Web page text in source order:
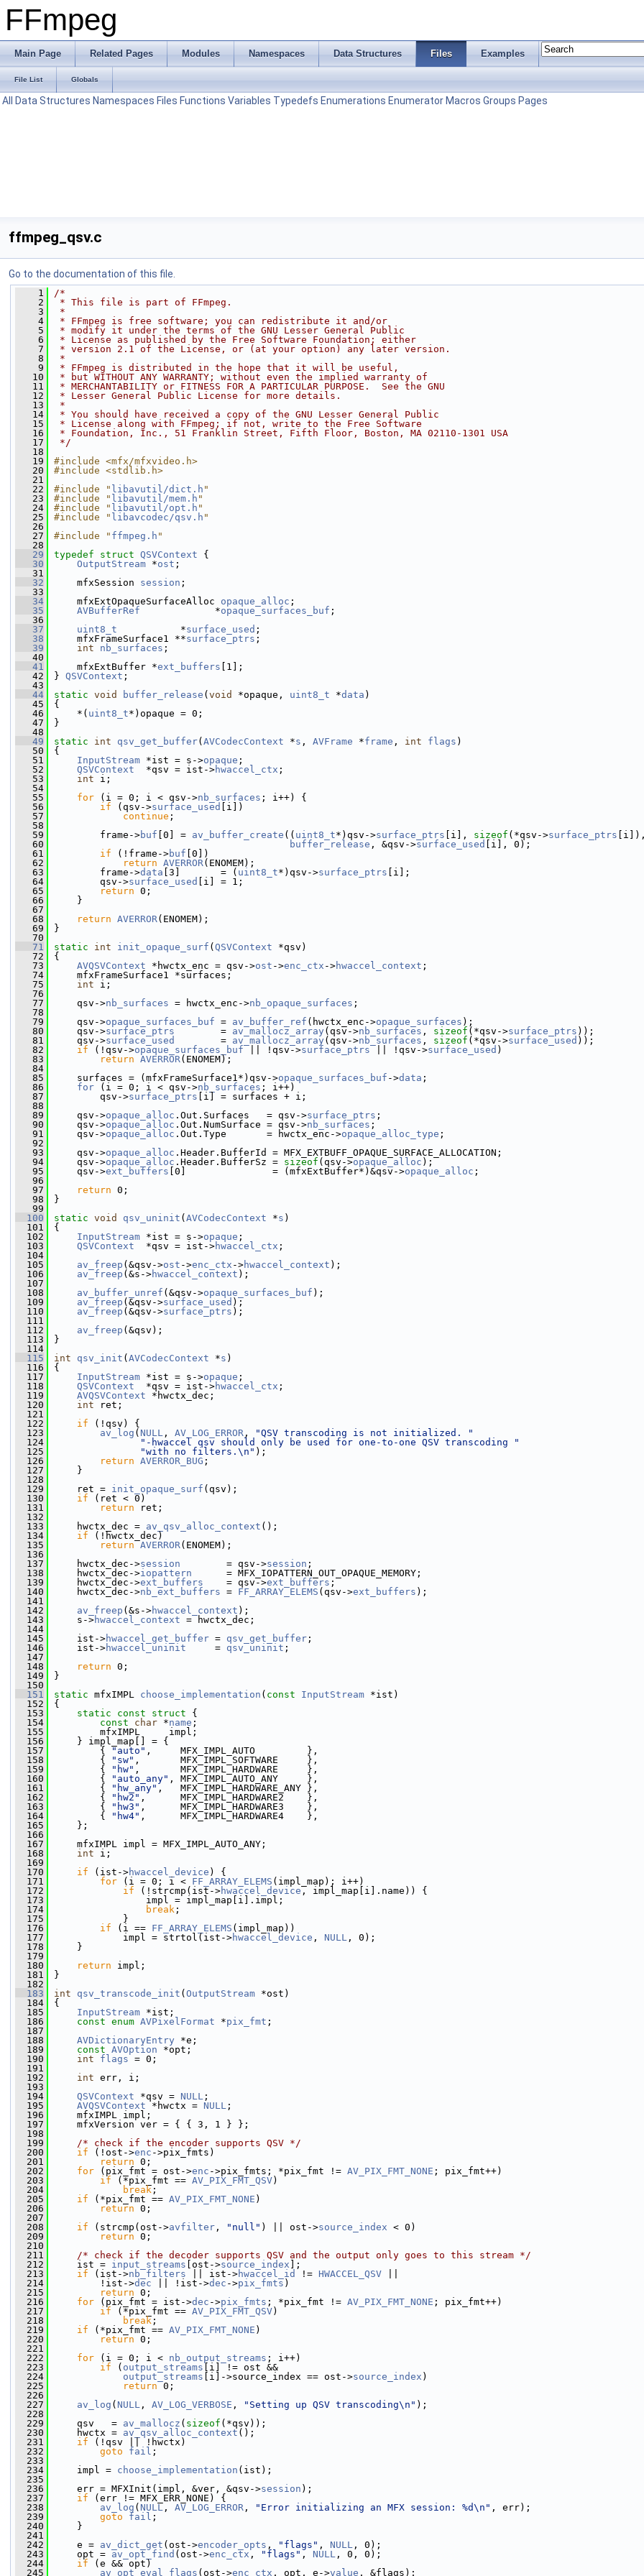
FFmpeg
Main Page Related Pages Modules Namespaces Data Structures Files Examples
File List Globals
All Data Structures Namespaces Files Functions Variables Typedefs Enumerations Enumerator Macros Groups Pages
ffmpeg_qsv.c
Go to the documentation of this file.
    1
/*
    2
* This file is part of FFmpeg.
    3
*
    4
* FFmpeg is free software; you can redistribute it and/or
    5
* modify it under the terms of the GNU Lesser General Public
    6
* License as published by the Free Software Foundation; either
    7
* version 2.1 of the License, or (at your option) any later version.
    8
*
    9
* FFmpeg is distributed in the hope that it will be useful,
   10
* but WITHOUT ANY WARRANTY; without even the implied warranty of
   11
* MERCHANTABILITY or FITNESS FOR A PARTICULAR PURPOSE.  See the GNU
   12
* Lesser General Public License for more details.
   13
*
   14
* You should have received a copy of the GNU Lesser General Public
   15
* License along with FFmpeg; if not, write to the Free Software
   16
* Foundation, Inc., 51 Franklin Street, Fifth Floor, Boston, MA 02110-1301 USA
   17
*/
   18
   19
#include <mfx/mfxvideo.h>
   20
#include <stdlib.h>
   21
   22
#include " libavutil/dict.h "
   23
#include " libavutil/mem.h "
   24
#include " libavutil/opt.h "
   25
#include " libavcodec/qsv.h "
   26
   27
#include " ffmpeg.h "
   28
   29
typedef struct QSVContext {
   30
OutputStream *ost ;
   31
   32
mfxSession session ;
   33
   34
mfxExtOpaqueSurfaceAlloc opaque_alloc ;
   35
AVBufferRef
             *
opaque_surfaces_buf ;
   36
   37
uint8_t
           *
surface_used ;
   38
mfxFrameSurface1 **surface_ptrs ;
   39
int nb_surfaces ;
   40
   41
mfxExtBuffer *ext_buffers [1];
   42
} QSVContext ;
   43
   44
static void buffer_release ( void *opaque, uint8_t *data )
   45
{
   46
*( uint8_t*)opaque = 0;
   47
}
   48
   49
static int qsv_get_buffer( AVCodecContext *s , AVFrame *frame , int flags )
   50
{
   51
InputStream *ist = s->opaque ;
   52
QSVContext
  *qsv = ist->
hwaccel_ctx ;
   53
int i;
   54
   55
for (i = 0; i < qsv->nb_surfaces ; i++) {
   56
if (qsv->surface_used
[i])
   57
continue ;
   58
   59
frame->buf [0] = av_buffer_create (( uint8_t*)qsv->surface_ptrs [i], sizeof (*qsv->surface_ptrs
   60
buffer_release , &qsv->surface_used
[i], 0);
   61
if (!frame->buf [0])
   62
return AVERROR(ENOMEM);
   63
frame->data [3]       = ( uint8_t*)qsv->surface_ptrs [i];
   64
qsv->surface_used
[i] = 1;
   65
return 0;
   66
}
   67
   68
return AVERROR(ENOMEM);
   69
}
   70
   71
static int init_opaque_surf ( QSVContext *qsv)
   72
{
   73
AVQSVContext *hwctx_enc = qsv->ost ->enc_ctx ->hwaccel_context ;
   74
mfxFrameSurface1 *surfaces;
   75
int i;
   76
   77
qsv->nb_surfaces = hwctx_enc->nb_opaque_surfaces ;
   78
   79
qsv->opaque_surfaces_buf = av_buffer_ref (hwctx_enc->opaque_surfaces );
   80
qsv->surface_ptrs
        =
av_mallocz_array (qsv->nb_surfaces , sizeof (*qsv->surface_ptrs ));
   81
qsv->surface_used
        =
av_mallocz_array (qsv->nb_surfaces , sizeof (*qsv->surface_used ));
   82
if (!qsv->opaque_surfaces_buf || !qsv->surface_ptrs || !qsv->surface_used )
   83
return AVERROR(ENOMEM);
   84
   85
surfaces = (mfxFrameSurface1*)qsv->opaque_surfaces_buf ->data ;
   86
for (i = 0; i < qsv->nb_surfaces ; i++)
   87
qsv->surface_ptrs [i] = surfaces + i;
   88
   89
qsv->opaque_alloc .Out.Surfaces   = qsv->surface_ptrs ;
   90
qsv->opaque_alloc .Out.NumSurface = qsv->nb_surfaces ;
   91
qsv->opaque_alloc .Out.Type       = hwctx_enc->opaque_alloc_type ;
   92
   93
qsv->opaque_alloc .Header.BufferId = MFX_EXTBUFF_OPAQUE_SURFACE_ALLOCATION;
   94
qsv->opaque_alloc .Header.BufferSz = sizeof (qsv->opaque_alloc );
   95
qsv->ext_buffers [0]               = (mfxExtBuffer*)&qsv->opaque_alloc ;
   96
   97
return 0;
   98
}
   99
  100
static void qsv_uninit ( AVCodecContext *s )
  101
{
  102
InputStream *ist = s->opaque ;
  103
QSVContext
  *qsv = ist->
hwaccel_ctx ;
  104
  105
av_freep (&qsv->ost ->enc_ctx ->hwaccel_context );
  106
av_freep (&s->hwaccel_context );
  107
  108
av_buffer_unref (&qsv->opaque_surfaces_buf );
  109
av_freep (&qsv->surface_used );
  110
av_freep (&qsv->surface_ptrs );
  111
  112
av_freep (&qsv);
  113
}
  114
  115
int qsv_init ( AVCodecContext *s )
  116
{
  117
InputStream *ist = s->opaque ;
  118
QSVContext
  *qsv = ist->
hwaccel_ctx ;
  119
AVQSVContext *hwctx_dec;
  120
int ret;
  121
  122
if (!qsv) {
  123
av_log ( NULL , AV_LOG_ERROR ,
"QSV transcoding is not initialized. "
  124
"-hwaccel qsv should only be used for one-to-one QSV transcoding "
  125
"with no filters.\n" );
  126
return AVERROR_BUG ;
  127
}
  128
  129
ret = init_opaque_surf (qsv);
  130
if (ret < 0)
  131
return ret;
  132
  133
hwctx_dec = av_qsv_alloc_context ();
  134
if (!hwctx_dec)
  135
return AVERROR(ENOMEM);
  136
  137
hwctx_dec->session
        = qsv->
session ;
  138
hwctx_dec->iopattern
      = MFX_IOPATTERN_OUT_OPAQUE_MEMORY;
  139
hwctx_dec->ext_buffers
    = qsv->
ext_buffers ;
  140
hwctx_dec->nb_ext_buffers = FF_ARRAY_ELEMS (qsv->ext_buffers );
  141
  142
av_freep (&s->hwaccel_context );
  143
s->hwaccel_context = hwctx_dec;
  144
  145
ist->hwaccel_get_buffer = qsv_get_buffer ;
  146
ist->hwaccel_uninit
     =
qsv_uninit ;
  147
  148
return 0;
  149
}
  150
  151
static mfxIMPL choose_implementation ( const InputStream *ist)
  152
{
  153
static const struct {
  154
const char *name ;
  155
mfxIMPL     impl;
  156
} impl_map[] = {
  157
{ "auto" ,     MFX_IMPL_AUTO         },
  158
{ "sw" ,       MFX_IMPL_SOFTWARE     },
  159
{ "hw" ,       MFX_IMPL_HARDWARE     },
  160
{ "auto_any" , MFX_IMPL_AUTO_ANY     },
  161
{ "hw_any" ,   MFX_IMPL_HARDWARE_ANY },
  162
{ "hw2" ,      MFX_IMPL_HARDWARE2    },
  163
{ "hw3" ,      MFX_IMPL_HARDWARE3    },
  164
{ "hw4" ,      MFX_IMPL_HARDWARE4    },
  165
};
  166
  167
mfxIMPL impl = MFX_IMPL_AUTO_ANY;
  168
int i;
  169
  170
if (ist->hwaccel_device ) {
  171
for (i = 0; i < FF_ARRAY_ELEMS (impl_map); i++)
  172
if (!strcmp(ist->hwaccel_device , impl_map[i].name)) {
  173
impl = impl_map[i].impl;
  174
break ;
  175
}
  176
if (i == FF_ARRAY_ELEMS (impl_map))
  177
impl = strtol(ist->hwaccel_device , NULL , 0);
  178
}
  179
  180
return impl;
  181
}
  182
  183
int qsv_transcode_init ( OutputStream *ost)
  184
{
  185
InputStream *ist;
  186
const enum AVPixelFormat *pix_fmt ;
  187
  188
AVDictionaryEntry *e;
  189
const AVOption *opt;
  190
int flags = 0;
  191
  192
int err, i;
  193
  194
QSVContext *qsv = NULL ;
  195
AVQSVContext *hwctx = NULL ;
  196
mfxIMPL impl;
  197
mfxVersion ver = { { 3, 1 } };
  198
  199
/* check if the encoder supports QSV */
  200
if (!ost->enc ->pix_fmts)
  201
return 0;
  202
for (pix_fmt = ost->enc ->pix_fmts; *pix_fmt != AV_PIX_FMT_NONE ; pix_fmt++)
  203
if (*pix_fmt == AV_PIX_FMT_QSV)
  204
break ;
  205
if (*pix_fmt == AV_PIX_FMT_NONE )
  206
return 0;
  207
  208
if (strcmp(ost->avfilter , "null" ) || ost->source_index < 0)
  209
return 0;
  210
  211
/* check if the decoder supports QSV and the output only goes to this stream */
  212
ist = input_streams [ost->source_index ];
  213
if (ist->nb_filters || ist->hwaccel_id != HWACCEL_QSV
  214
!ist->dec || !ist->dec ->pix_fmts )
  215
return 0;
  216
for (pix_fmt = ist->dec ->pix_fmts ; *pix_fmt != AV_PIX_FMT_NONE ; pix_fmt++)
  217
if (*pix_fmt == AV_PIX_FMT_QSV)
  218
break ;
  219
if (*pix_fmt == AV_PIX_FMT_NONE )
  220
return 0;
  221
  222
for (i = 0; i < nb_output_streams ; i++)
  223
if ( output_streams [i] != ost &&
  224
output_streams [i]->source_index == ost->source_index )
  225
return 0;
  226
  227
av_log ( NULL , AV_LOG_VERBOSE , "Setting up QSV transcoding\n" );
  228
  229
qsv   = av_mallocz ( sizeof (*qsv));
  230
hwctx = av_qsv_alloc_context ();
  231
if (!qsv || !hwctx)
  232
goto fail ;
  233
  234
impl = choose_implementation (ist);
  235
  236
err = MFXInit(impl, &ver, &qsv->session );
  237
if (err != MFX_ERR_NONE) {
  238
av_log ( NULL , AV_LOG_ERROR , "Error initializing an MFX session: %d\n" , err);
  239
goto fail ;
  240
}
  241
  242
e = av_dict_get (ost->encoder_opts , "flags" , NULL , 0);
  243
opt = av_opt_find (ost->enc_ctx , "flags" , NULL , 0, 0);
  244
if (e && opt)
  245
av_opt_eval_flags (ost->enc_ctx , opt, e->value , &flags);